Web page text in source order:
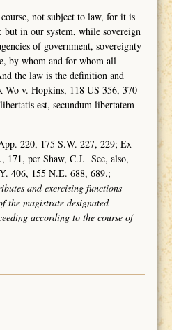
not subject to law, for it is
but in our system, while sovereign
of government, sovereignty
by whom and for whom all
the law is the definition and
v. Hopkins, 118 US 356, 370
est, secundum libertatem
220, 175 S.W. 227, 229; Ex
171, per Shaw, C.J. See, also,
406, 155 N.E. 688, 689.;
andexercising functions
the magistrate designated
according to the course of